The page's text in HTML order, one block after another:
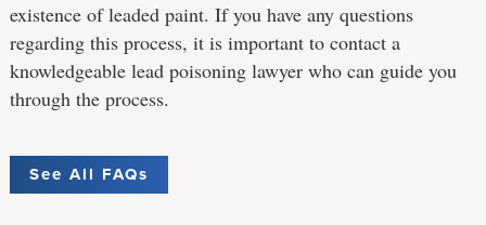
existence of leaded paint. If you have any questions
regarding this process, it is important to contact a
knowledgeable lead poisoning lawyer who can guide you
through the process.
See All FAQs